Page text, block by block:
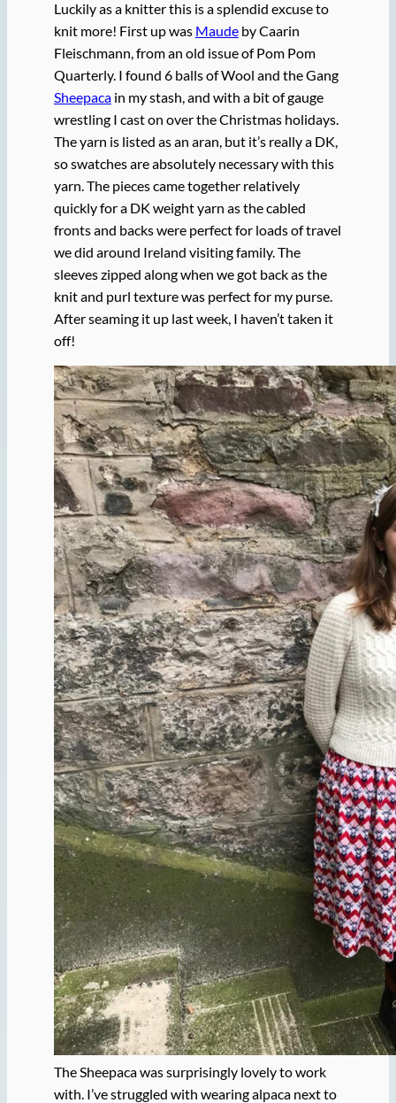
Luckily as a knitter this is a splendid excuse to
knit more! First up was Maudeby Caarin
Fleischmann, from an old issue of Pom Pom
Quarterly. I found 6 balls of Wool and the Gang
Sheepacain my stash, and with a bit of gauge
wrestling I cast on over the Christmas holidays.
The yarn is listed as an aran, but it’s really a DK,
so swatches are absolutely necessary with this
yarn. The pieces came together relatively
quickly for a DK weight yarn as the cabled
fronts and backs were perfect for loads of travel
we did around Ireland visiting family. The
sleeves zipped along when we got back as the
knit and purl texture was perfect for my purse.
After seaming it up last week, I haven’t taken it
off!
The Sheepaca was surprisingly lovely to work
with. I’ve struggled with wearing alpaca next to